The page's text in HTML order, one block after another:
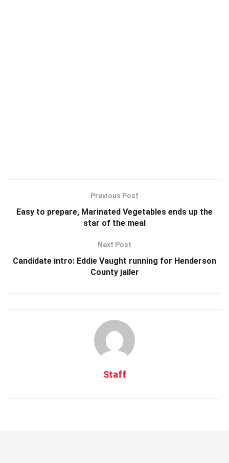
Previous Post
Easy to prepare, Marinated Vegetables ends up the
star of the meal
Next Post
Candidate intro: Eddie Vaught running for Henderson
County jailer
Staff